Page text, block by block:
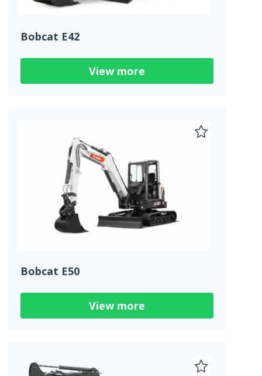
Bobcat E42
View more
Bobcat E50
View more